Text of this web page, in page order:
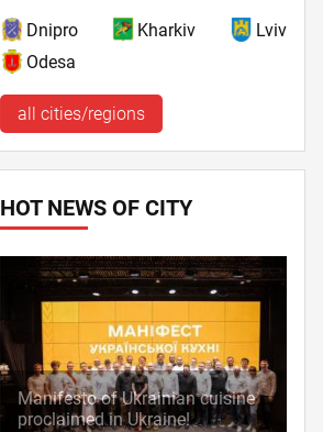
Dnipro Kharkiv
Lviv
Odesa
all cities/regions
HOT NEWS OF CITY
Manifesto of Ukrainian cuisine
proclaimed in Ukraine!